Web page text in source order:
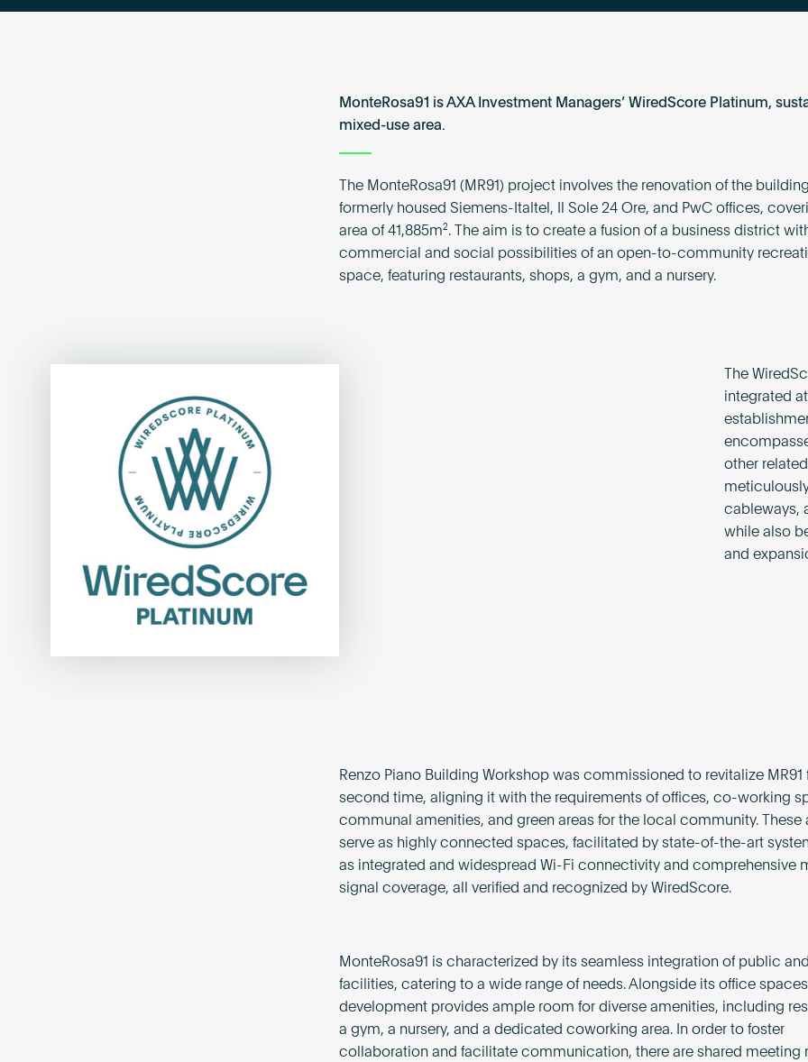
MonteRosa91 is AXA Investment Managers’ WiredScore Platinum,
mixed-use area.
The MonteRosa91 (MR91) project involves the renovation of the
formerly housed Siemens-Italtel, Il Sole 24 Ore, and PwC offices,
area of 41,885m². The aim is to create a fusion of a business district
commercial and social possibilities of an open-to-community
space, featuring restaurants, shops, a gym, and a nursery.
The
integrated
other
cableways,
while also
and
Renzo Piano Building Workshop was commissioned to revitalize MR91
second time, aligning it with the requirements of offices, co-working
communal amenities, and green areas for the local community. These
serve as highly connected spaces, facilitated by state-of-the-art
as integrated and widespread Wi-Fi connectivity and comprehensive
signal coverage, all verified and recognized by WiredScore.
MonteRosa91 is characterized by its seamless integration of public
facilities, catering to a wide range of needs. Alongside its office
development provides ample room for diverse amenities, including
a gym, a nursery, and a dedicated coworking area. In order to foster
collaboration and facilitate communication, there are shared meeting